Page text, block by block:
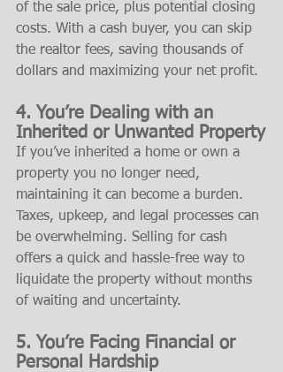
of the sale price, plus potential closing
costs. With a cash buyer, you can skip
the realtor fees, saving thousands of
dollars and maximizing your net profit.
4. You’re Dealing with an
Inherited or Unwanted Property
If you’ve inherited a home or own a
property you no longer need,
maintaining it can become a burden.
Taxes, upkeep, and legal processes can
be overwhelming. Selling for cash
offers a quick and hassle-free way to
liquidate the property without months
of waiting and uncertainty.
5. You’re Facing Financial or
Personal Hardship